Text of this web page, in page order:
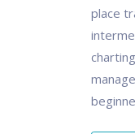
place